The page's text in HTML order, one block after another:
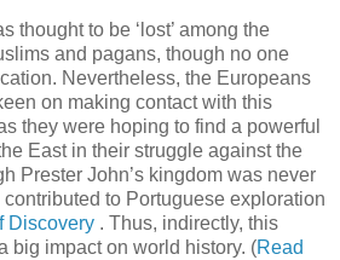
thought to be ‘lost’ among the
and pagans, though no one
Nevertheless, the Europeans
on making contact with this
they were hoping to find a powerful
East in their struggle against the
Prester John’s kingdom was never
to Portuguese exploration
Discovery . Thus, indirectly, this
big impact on world history. (Read